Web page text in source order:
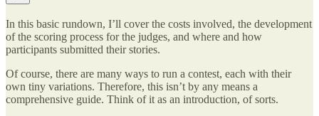
In this basic rundown, I’ll cover the costs involved, the development
of the scoring process for the judges, and where and how
participants submitted their stories.
Of course, there are many ways to run a contest, each with their
own tiny variations. Therefore, this isn’t by any means a
comprehensive guide. Think of it as an introduction, of sorts.